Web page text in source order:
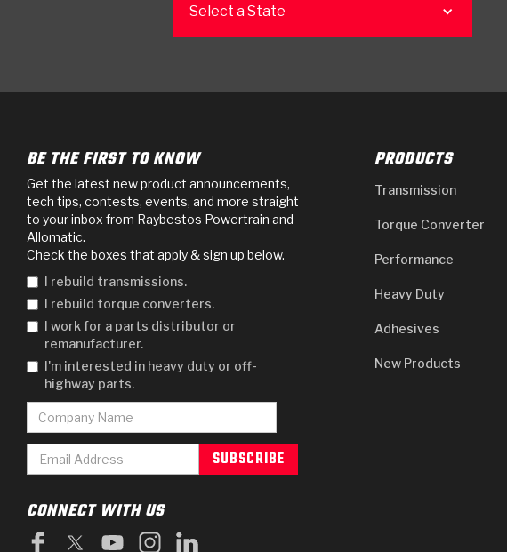
Select a State
BE THE FIRST TO KNOW
Get the latest new product announcements,
tech tips, contests, events, and more straight
to your inbox from Raybestos Powertrain and
Allomatic.
Check the boxes that apply & sign up below.
I rebuild transmissions.
I rebuild torque converters.
I work for a parts distributor or
remanufacturer.
I'm interested in heavy duty or off-
highway parts.
CONNECT WITH US
PRODUCTS
Transmission
Torque Converter
Performance
Heavy Duty
Adhesives
New Products